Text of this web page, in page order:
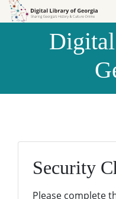
Skip to
Skip to
Security
Please complete